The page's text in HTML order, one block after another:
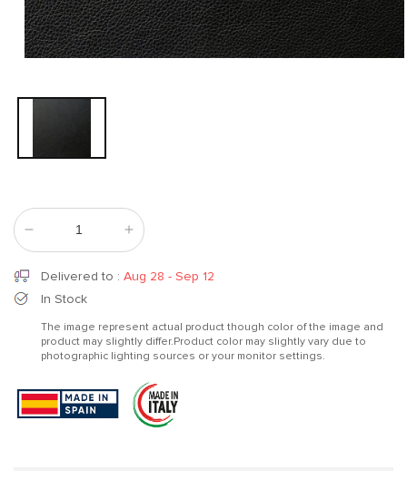
Decrease
quantity
for
Elegant
Increase
quantity
for
Delivered to : Aug 28 - Sep 12
In Stock
The image represent actual product though color of the image and
product may slightly differ.Product color may slightly vary due to
photographic lighting sources or your monitor settings.